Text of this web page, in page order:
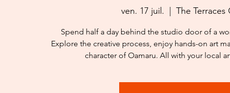
ven. 17 juil.
  |
The Terraces
Spend half a day behind the studio door of a
Explore the creative process, enjoy hands-on art
character of Oamaru. All with your local